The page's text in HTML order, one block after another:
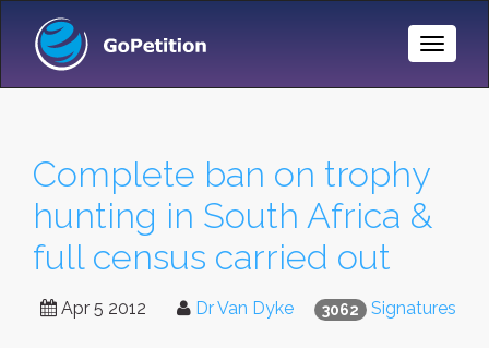
Toggle
Complete ban on trophy
hunting in South Africa &
full census carried out
3062 Signatures
Apr 5 2012 Dr Van Dyke